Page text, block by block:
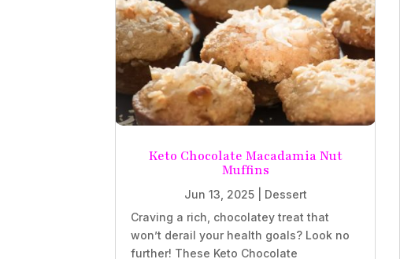
Keto Chocolate Macadamia Nut
Muffins
Jun 13, 2025| Dessert
Craving a rich, chocolatey treat that
won’t derail your health goals? Look no
further! These Keto Chocolate